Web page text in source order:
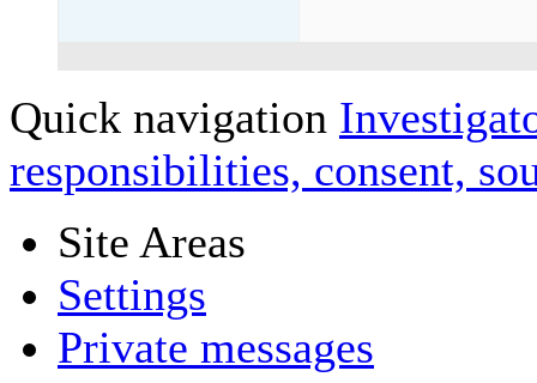
Quick navigation
responsibilities, consent,
Site Areas
Settings
Private messages